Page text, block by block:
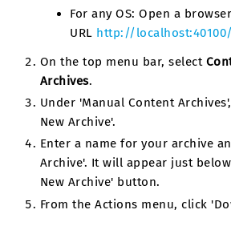
For any OS: Open a
URL http://
On the top menu bar, select
Archives.
Under 'Manual Content
New Archive'.
Enter a name for your archive
Archive'. It will appear just
New Archive' button.
From the Actions menu, click